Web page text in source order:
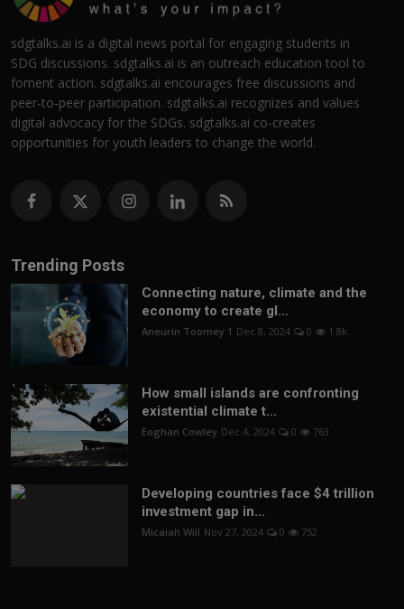
sdgtalks.ai is a digital news portal for engaging students in
SDG discussions. sdgtalks.ai is an outreach education tool to
foment action. sdgtalks.ai encourages free discussions and
peer-to-peer participation. sdgtalks.ai recognizes and values
digital advocacy for the SDGs. sdgtalks.ai co-creates
opportunities for youth leaders to change the world.
Trending Posts
Connecting nature, climate and the
economy to create gl...
Aneurin Toomey 1 Dec 8, 2024 0 1.8k
How small islands are confronting
existential climate t...
Eoghan Cowley Dec 4, 2024 0 763
Developing countries face $4 trillion
investment gap in...
Micaiah Will Nov 27, 2024 0 752